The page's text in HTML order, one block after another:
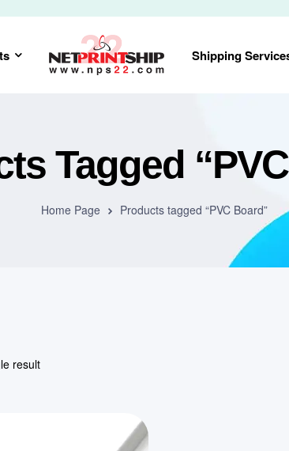
Shipping
Tagged
Home Page Products tagged “PVC Board”
result